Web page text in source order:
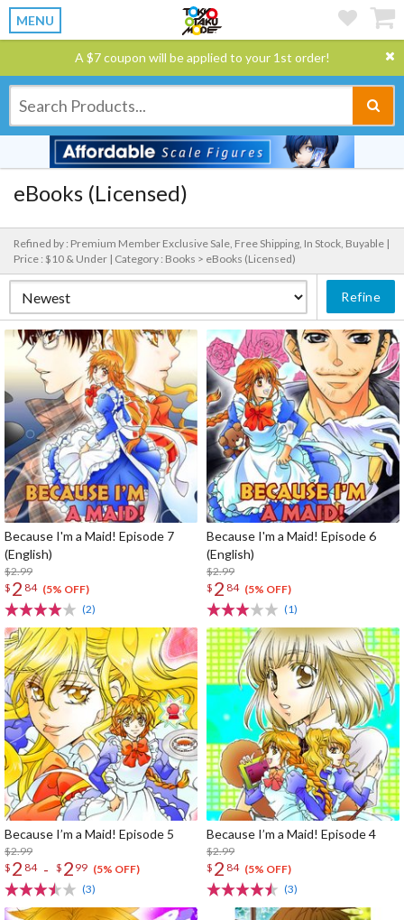
MENU
A $7 coupon will be applied to your 1st order!
eBooks (Licensed)
Refined by : Premium Member Exclusive Sale, Free Shipping, In Stock, Buyable |
Price : $10 & Under | Category : Books > eBooks (Licensed)
Refine
Because I'm a Maid! Episode 7
(English)
$2.99
$ 2 84 (5% OFF)
(2)
Because I'm a Maid! Episode 6
(English)
$2.99
$ 2 84 (5% OFF)
(1)
Because I’m a Maid! Episode 5
$2.99
$ 2 84 - $ 2 99 (5% OFF)
(3)
Because I’m a Maid! Episode 4
$2.99
$ 2 84 (5% OFF)
(3)